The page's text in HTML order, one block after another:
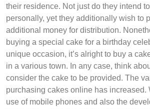
their residence. Not just do they intend
personally, yet they additionally wish to
additional money for distribution.
buying a special cake for a birthday
unique occasion, it’s alright to buy a
in a various town. In any case, think
consider the cake to be provided. The
purchasing cakes online has increased.
use of mobile phones and also the